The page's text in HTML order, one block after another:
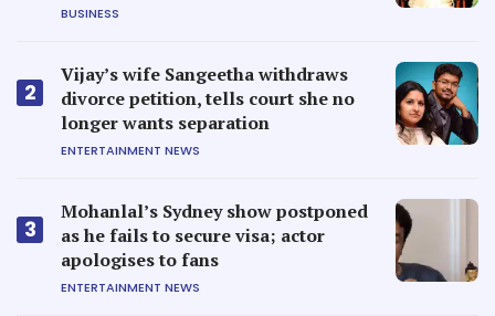
BUSINESS
2
Vijay’s wife Sangeetha withdraws
divorce petition, tells court she no
longer wants separation
ENTERTAINMENT NEWS
3
Mohanlal’s Sydney show postponed
as he fails to secure visa; actor
apologises to fans
ENTERTAINMENT NEWS